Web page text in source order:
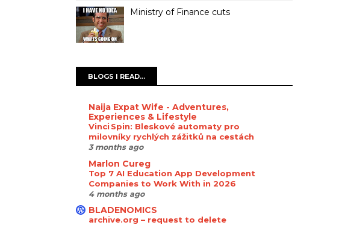
Ministry of Finance cuts
BLOGS I READ...
Naija Expat Wife - Adventures,
Experiences & Lifestyle
Vinci Spin: Bleskové automaty pro
milovníky rychlých zážitků na cestách
3 months ago
Marlon Cureg
Top 7 AI Education App Development
Companies to Work With in 2026
4 months ago
BLADENOMICS
archive.org – request to delete